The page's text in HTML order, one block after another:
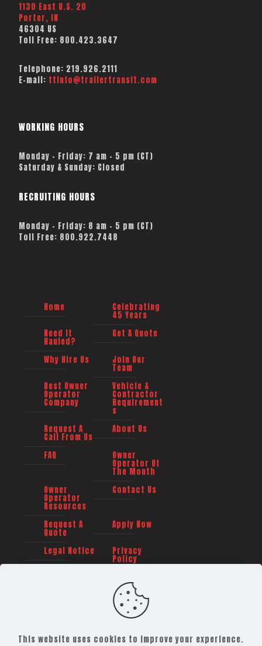
1130 East U.S. 20
Porter, IN
46304 US
Toll Free: 800.423.3647
Telephone: 219.926.2111
E-mail: ttinfo@trailertransit.com
WORKING HOURS
Monday – Friday: 7 am – 5 pm (CT)
Saturday & Sunday: Closed
RECRUITING HOURS
Monday - Friday: 8 am - 5 pm (CT)
Toll Free: 800.922.7448
Home Celebrating
45 Years
Need It
Hauled?
Get A Quote
Why Hire Us Join Our
Team
Best Owner
Operator
Company
Vehicle &
Contractor
Requirement
s
Request A
Call From Us
About Us
FAQ Owner
Operator Of
The Month
Owner
Operator
Resources
Contact Us
Request A
Quote
Apply Now
Legal Notice Privacy
Policy
This website uses cookies to improve your experience.